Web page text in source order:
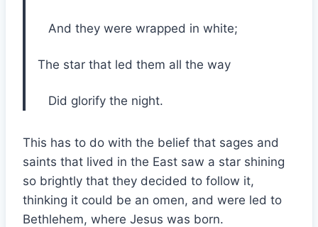
And they were wrapped in white;
The star that led them all the way
Did glorify the night.
This has to do with the belief that sages and
saints that lived in the East saw a star shining
so brightly that they decided to follow it,
thinking it could be an omen, and were led to
Bethlehem, where Jesus was born.